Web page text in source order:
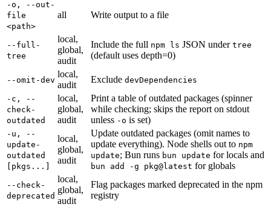
-o, --out-
file
<path>
all Write output to a file
--full-
tree
local,
global,
audit
Include the full npm ls JSON under tree
(default uses depth=0)
--omit-dev
local,
audit
Exclude devDependencies
-c, --
check-
outdated
local,
global,
audit
Print a table of outdated packages (spinner
while checking; skips the report on stdout
unless -o is set)
-u, --
update-
outdated
[pkgs...]
local,
global,
audit
Update outdated packages (omit names to
update everything). Node shells out to npm
update; Bun runs bun update for locals and
bun add -g pkg@latest for globals
--check-
deprecated
local,
global,
audit
Flag packages marked deprecated in the npm
registry